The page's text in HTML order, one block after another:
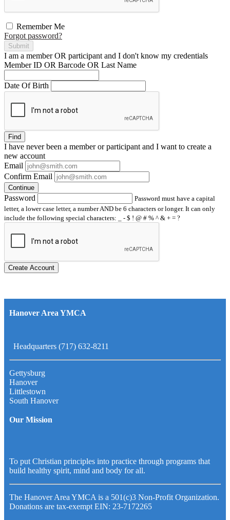
Remember Me
Forgot password?
Submit
I am a memberOR participant and I don't know my credentials
Member ID OR Barcode OR Last Name
Date Of Birth
Find
I have neverbeen a member or participant and I want to create a
new account
Email
Confirm Email
Continue
Password
Password must have a capital
letter, a lower case letter, a number AND be 6 characters or longer. It can only
include the following special characters: _ - $ ! @ # % ^ & + = ?
Create Account
Hanover Area YMCA
Headquarters (717) 632-8211
Gettysburg
Hanover
Littlestown
South Hanover
Our Mission
To put Christian principles into practice through programs that
build healthy spirit, mind and body for all.
The Hanover Area YMCA is a 501(c)3 Non-Profit Organization.
Donations are tax-exempt EIN: 23-7172265